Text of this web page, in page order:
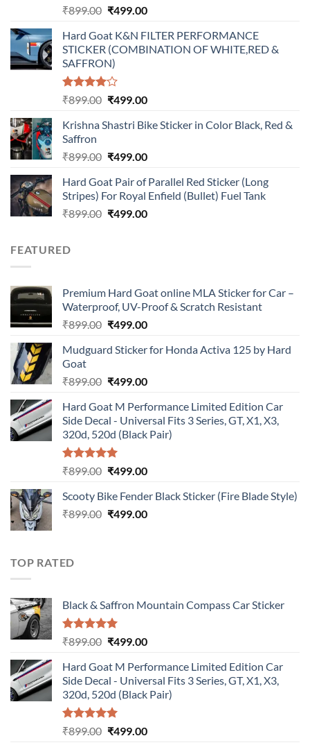
₹899.00 Original
was:
₹899.00.
₹499.00Current
is:
₹499.00.
Hard Goat K&N FILTER PERFORMANCE
STICKER (COMBINATION OF WHITE,RED &
SAFFRON)
Rated
of 5
₹899.00 Original
was:
₹499.00Current
is:
Krishna Shastri Bike Sticker in Color Black, Red &
Saffron
₹899.00 Original
was:
₹899.00.
₹499.00Current
is:
₹499.00.
Hard Goat Pair of Parallel Red Sticker (Long
Stripes) For Royal Enfield (Bullet) Fuel Tank
₹899.00 Original
₹499.00Current
FEATURED
Premium Hard Goat online MLA Sticker for Car –
Waterproof, UV-Proof & Scratch Resistant
₹899.00 Original
was:
₹499.00Current
is:
Mudguard Sticker for Honda Activa 125 by Hard
Goat
₹899.00 Original
was:
₹899.00.
₹499.00Current
is:
₹499.00.
Hard Goat M Performance Limited Edition Car
Side Decal - Universal Fits 3 Series, GT, X1, X3,
320d, 520d (Black Pair)
Rated5.00
₹899.00 Original
was:
₹899.00.
₹499.00Current
is:
₹499.00.
Scooty Bike Fender Black Sticker (Fire Blade Style)
₹899.00 Original
₹499.00Current
TOP RATED
Black & Saffron Mountain Compass Car Sticker
Rated5.00
₹899.00 Original
was:
₹899.00.
₹499.00Current
is:
₹499.00.
Hard Goat M Performance Limited Edition Car
Side Decal - Universal Fits 3 Series, GT, X1, X3,
320d, 520d (Black Pair)
Rated5.00
₹899.00 Original
₹499.00Current